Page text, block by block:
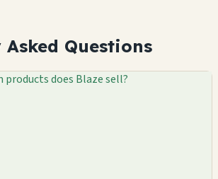
Questions
does Blaze sell?